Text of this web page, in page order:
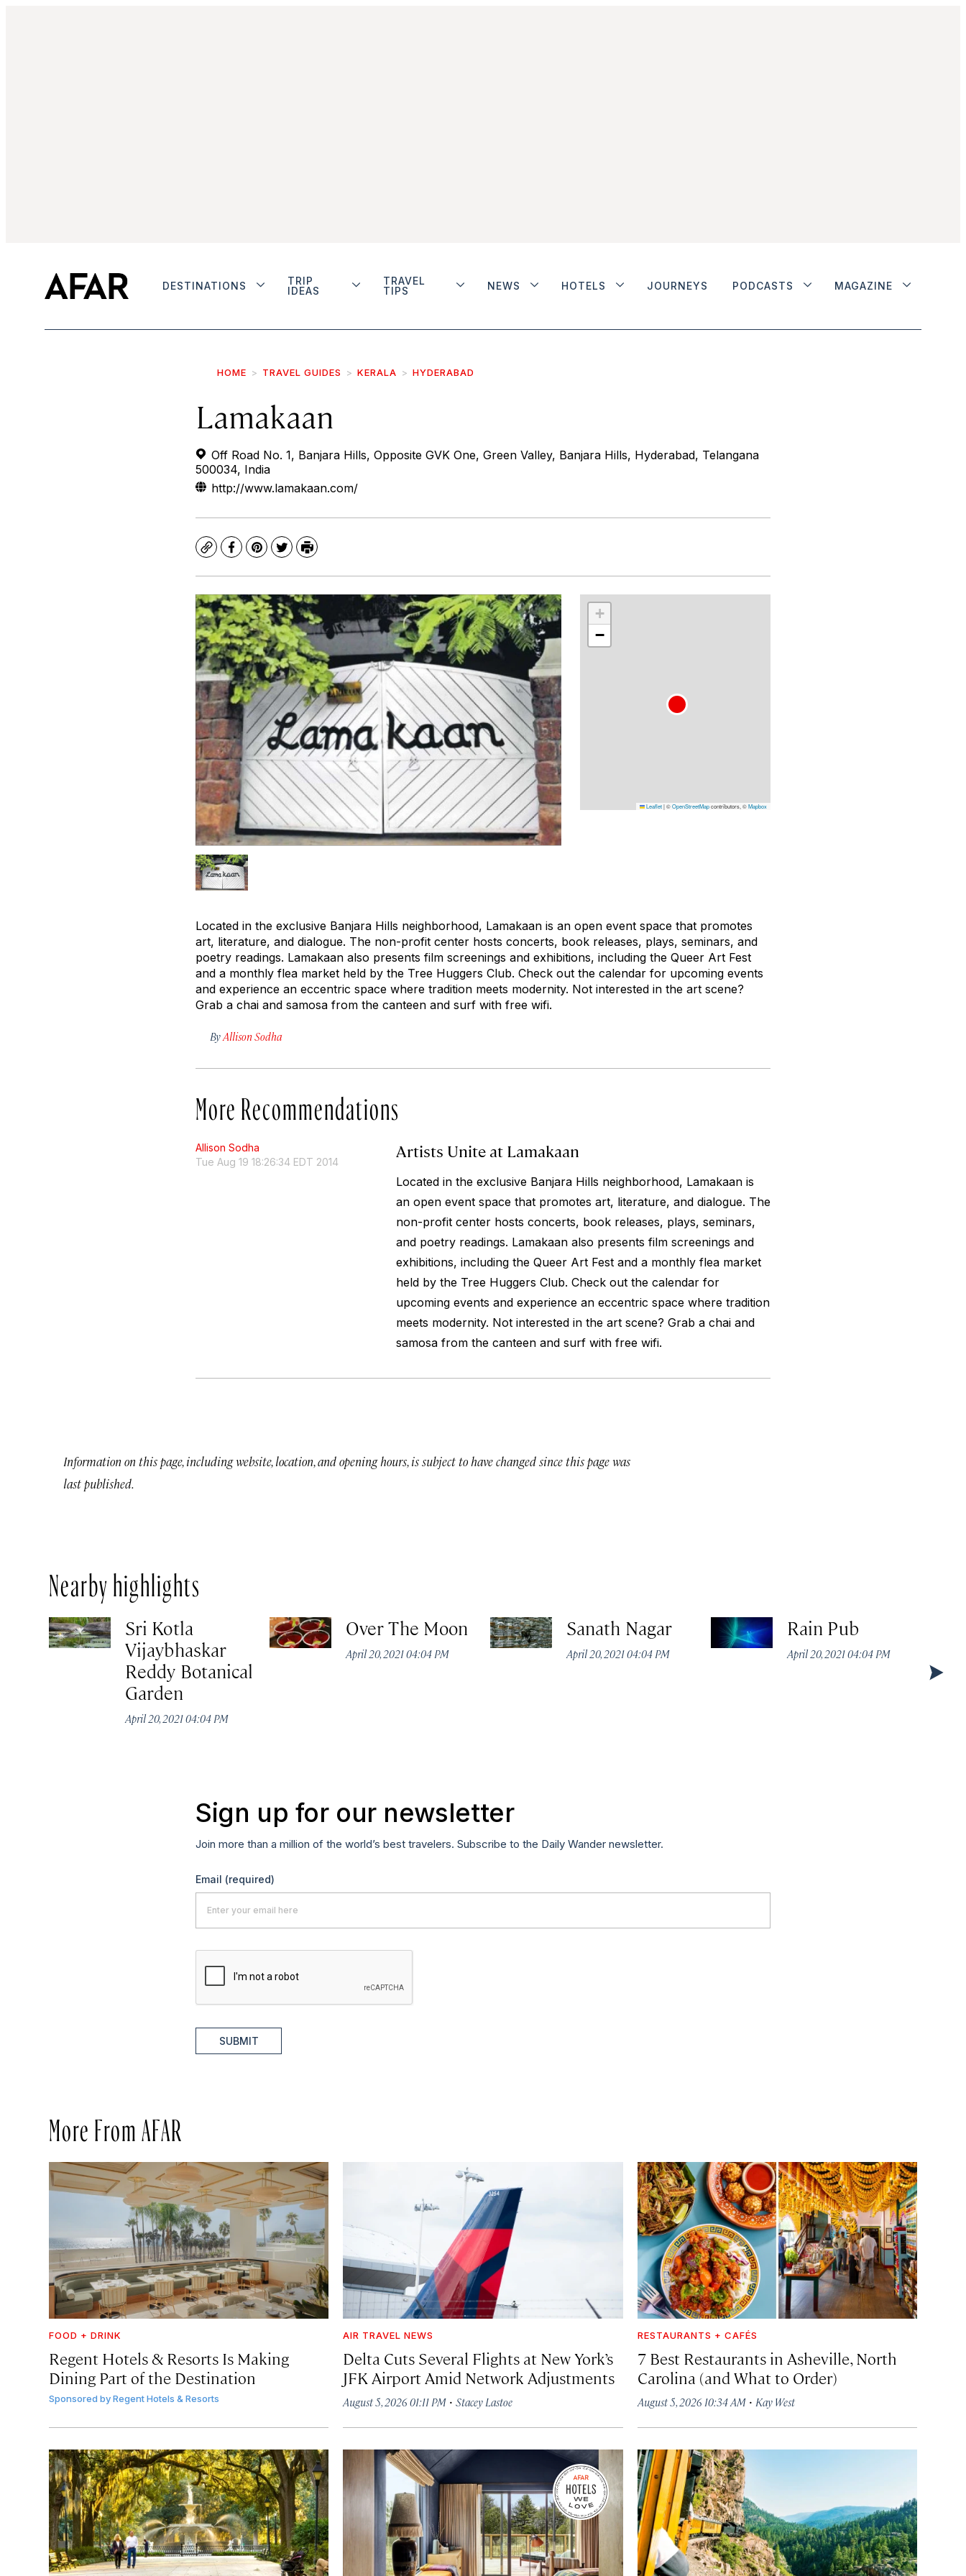
DESTINATIONS
TRIP
IDEAS
TRAVEL
TIPS
NEWS HOTELS JOURNEYS PODCASTS MAGAZINE
HOME TRAVEL GUIDES KERALA HYDERABAD
Lamakaan
Off Road No. 1, Banjara Hills, Opposite GVK One, Green Valley, Banjara Hills, Hyderabad, Telangana
500034, India
http://www.lamakaan.com/
CopyFacebook
Pinterest
TwitterPrint
+
−
Leaflet|©OpenStreetMapcontributors, ©Mapbox
Located in the exclusive Banjara Hills neighborhood, Lamakaan is an open event space that promotes
art, literature, and dialogue. The non-profit center hosts concerts, book releases, plays, seminars, and
poetry readings. Lamakaan also presents film screenings and exhibitions, including the Queer Art Fest
and a monthly flea market held by the Tree Huggers Club. Check out the calendar for upcoming events
and experience an eccentric space where tradition meets modernity. Not interested in the art scene?
Grab a chai and samosa from the canteen and surf with free wifi.
ByAllison Sodha
More Recommendations
Allison Sodha
Tue Aug 19 18:26:34 EDT 2014
Artists Unite at Lamakaan
Located in the exclusive Banjara Hills neighborhood, Lamakaan is
an open event space that promotes art, literature, and dialogue. The
non-profit center hosts concerts, book releases, plays, seminars,
and poetry readings. Lamakaan also presents film screenings and
exhibitions, including the Queer Art Fest and a monthly flea market
held by the Tree Huggers Club. Check out the calendar for
upcoming events and experience an eccentric space where tradition
meets modernity. Not interested in the art scene? Grab a chai and
samosa from the canteen and surf with free wifi.
Information on this page, including website, location, and opening hours, is subject to have changed since this page was
last published.
Nearby highlights
Sri Kotla
Vijaybhaskar
Reddy Botanical
Garden
April 20, 2021 04:04 PM
Over The Moon
April 20, 2021 04:04 PM
Sanath Nagar
April 20, 2021 04:04 PM
Rain Pub
April 20, 2021 04:04 PM
Sign up for our newsletter
Join more than a million of the world’s best travelers. Subscribe to the Daily Wander newsletter.
Email (required)
SUBMIT
More From AFAR
FOOD + DRINK
Regent Hotels & Resorts Is Making
Dining Part of the Destination
Sponsored byRegent Hotels & Resorts
AIR TRAVEL NEWS
Delta Cuts Several Flights at New York’s
JFK Airport Amid Network Adjustments
August 5, 2026 01:11 PM ·Stacey Lastoe
RESTAURANTS + CAFÉS
7 Best Restaurants in Asheville, North
Carolina (and What to Order)
August 5, 2026 10:34 AM· Kay West